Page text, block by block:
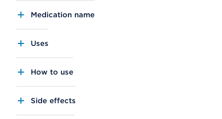
Medication name
Uses
How to use
Side effects